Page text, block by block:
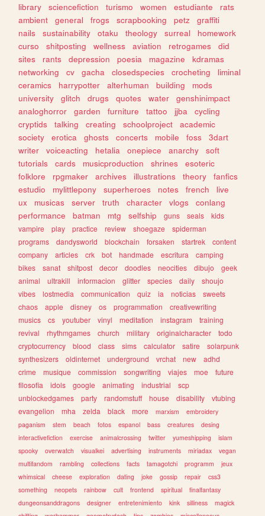
library
sciencefiction turismo women estudiante
rats
ambient
general frogs scrapbooking petz
graffiti
nails
sustainability otaku theology surreal
homework
curso
shitposting wellness aviation retrogames
did
sites
rants depression poesia magazine
kdramas
networking
cv gacha closedspecies crocheting
liminal
ceramics
harrypotter alterhuman building
mods
university
glitch drugs quotes water
genshinimpact
analoghorror
garden furniture tattoo jjba
cycling
cryptids
talking creating schoolproject
academic
society
erotica ghosts concerts mobile foss
3dart
writer
voiceacting hetalia onepiece anarchy
soft
tutorials
cards musicproduction shrines
esoteric
folklore
rpgmaker archives illustrations theory
fanfics
estudio
mylittlepony superheroes notes french
live
ux
musicas server truth character vlogs
conlang
performance
batman mtg selfship guns seals
kids
vampire
play practice review shoegaze
spiderman
programs
dandysworld blockchain forsaken startrek
content
company
articles crk bot handmade escritura
camping
bikes
sanat shitpost decor doodles neocities dibujo
geek
animal
ultrakill informacion glitter species daily
shoujo
vibes
lostmedia communication quiz ia noticias
sweets
chaos
apple disney os programmation
creativewriting
musics
cs youtuber vinyl meditation instagram
training
revival
rhythmgames church military originalcharacter
todo
cryptocurrency
blood class sims calculator satire
solarpunk
synthesizers
oldinternet underground vrchat new
adhd
crime
musique commission songwriting viajes moe
future
filosofia
idols google animating industrial
scp
unblockedgames
party randomstuff house disability
vtubing
evangelion
mha zelda black more marxism
embroidery
paganism
stem beach fotos espanol bass creatures
desing
interactivefiction
exercise animalcrossing twitter yumeshipping
islam
spooky
overwatch visualkei advertising instruments miriadax
vegan
multifandom
rambling collections facts tamagotchi programm
jeux
whimsical
cheese exploration dating joke gossip repair
css3
something
neopets rainbow cult frontend spiritual
finalfantasy
dungeonsanddragons
designer entretenimiento kink silliness
magick